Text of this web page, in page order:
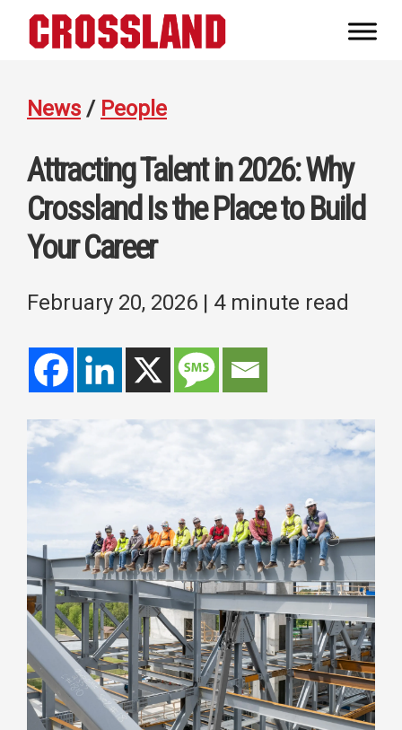
News / People
Attracting Talent in 2026: Why
Crossland Is the Place to Build
Your Career
February 20, 2026 | 4 minute read